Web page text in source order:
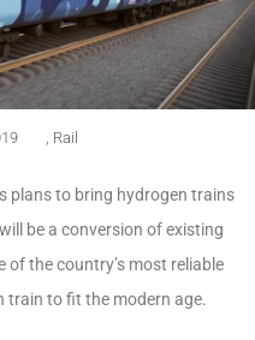
Rail
plans to bring hydrogen trains
be a conversion of existing
of the country’s most reliable
train to fit the modern age.